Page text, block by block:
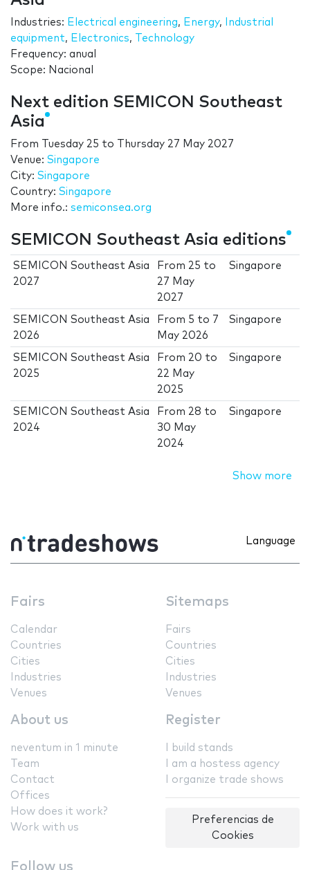
Industries: Electrical engineering, Energy,
Industrial
equipment, Electronics,
Technology
Frequency: anual
Scope: Nacional
Next edition SEMICON Southeast
Asia
From Tuesday 25 to
Thursday 27 May 2027
Venue: Singapore
City: Singapore
Country: Singapore
More info.: semiconsea.org
SEMICON Southeast Asia editions
SEMICON Southeast Asia
2027
From 25 to
27 May
2027
Singapore
SEMICON Southeast Asia
2026
From 5 to 7
May 2026
Singapore
SEMICON Southeast Asia
2025
From 20 to
22 May
2025
Singapore
SEMICON Southeast Asia
2024
From 28 to
30 May
2024
Singapore
Show more
Language
Fairs
Calendar
Countries
Cities
Industries
Venues
Sitemaps
Fairs
Countries
Cities
Industries
Venues
About us
neventum in 1 minute
Team
Contact
Offices
How does it work?
Work with us
Register
I build stands
I am a hostess agency
I organize trade shows
Preferencias de
Cookies
Follow us